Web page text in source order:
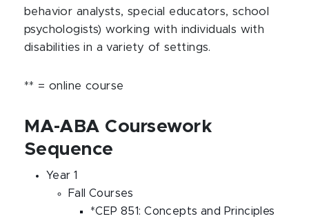
behavior analysts, special educators, school
psychologists) working with individuals with
disabilities in a variety of settings.
** = online course
MA-ABA Coursework
Sequence
Year 1
Fall Courses
*CEP 851: Concepts and Principles